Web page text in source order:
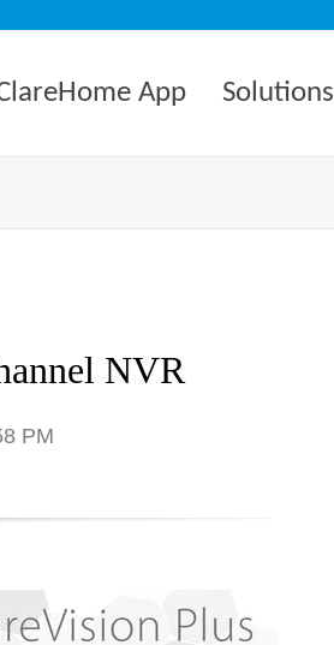
App Solutions
NVR
PM